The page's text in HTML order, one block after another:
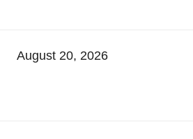
August 20, 2026